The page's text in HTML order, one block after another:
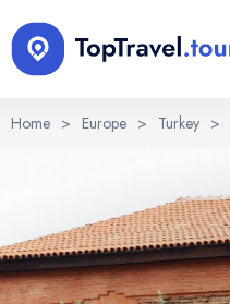
Home > Europe > Turkey >
EN
English